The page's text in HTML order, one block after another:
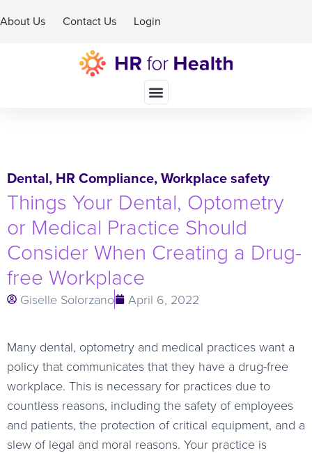
About Us Contact Us Login
Dental, HR Compliance,Workplace safety
Things Your Dental, Optometry
or Medical Practice Should
Consider When Creating a Drug-
free Workplace
Giselle Solorzano April 6, 2022
Many dental, optometry and medical practices want a
policy that communicates that they have a drug-free
workplace. This is necessary for practices due to
countless reasons, including the safety of employees
and patients, the protection of critical equipment, and a
slew of legal and moral reasons. Your practice is